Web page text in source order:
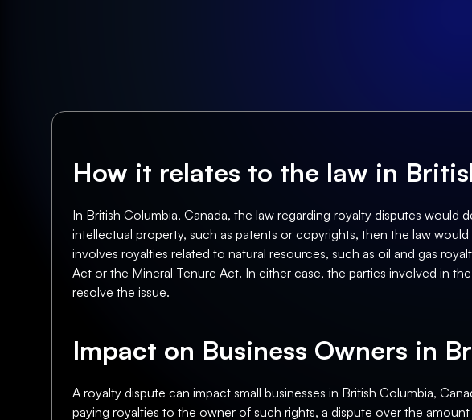
How it relates to the law in
In British Columbia, Canada, the law regarding royalty disputes
intellectual property, such as patents or copyrights, then the law
involves royalties related to natural resources, such as oil and gas
Act or the Mineral Tenure Act. In either case, the parties involved in
resolve the issue.
Impact on Business Owners in
A royalty dispute can impact small businesses in British Columbia,
paying royalties to the owner of such rights, a dispute over the